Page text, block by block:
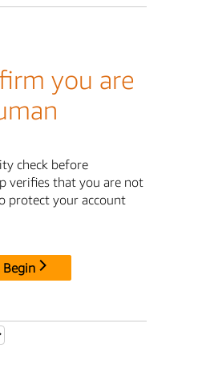
you are
check before
verifies that you are not
protect your account
Begin